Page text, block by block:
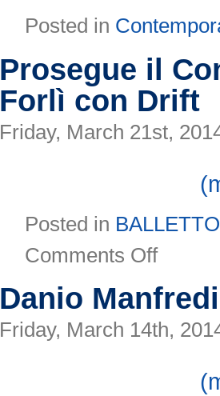
Posted in
Prosegue il
Forlì con Drift
Friday, March 21st,
Posted in BALLETTO
Comments Offon
a
Forlì
con
Drift
Danio
Friday, March 14th,